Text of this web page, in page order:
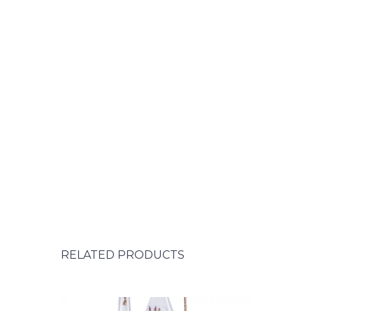
RELATED PRODUCTS